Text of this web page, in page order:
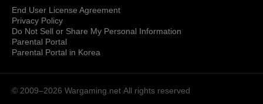
End User License Agreement
Privacy Policy
Do Not Sell or Share My Personal Information
Parental Portal
Parental Portal in Korea
© 2009–2026 Wargaming.net All rights reserved